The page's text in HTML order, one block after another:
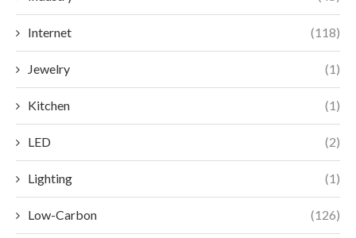
Internet (118)
Jewelry (1)
Kitchen (1)
LED (2)
Lighting (1)
Low-Carbon (126)